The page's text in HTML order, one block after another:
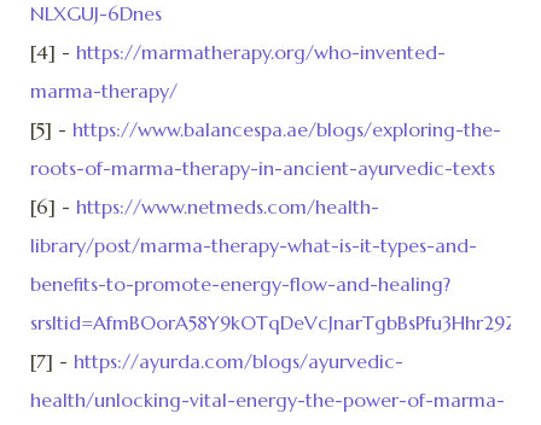
NLXGUJ-6Dnes
[4] - https://marmatherapy.org/who-invented-
marma-therapy/
[5] - https://www.balancespa.ae/blogs/exploring-the-
roots-of-marma-therapy-in-ancient-ayurvedic-texts
[6] - https://www.netmeds.com/health-
library/post/marma-therapy-what-is-it-types-and-
benefits-to-promote-energy-flow-and-healing?
[7] - https://ayurda.com/blogs/ayurvedic-
health/unlocking-vital-energy-the-power-of-marma-